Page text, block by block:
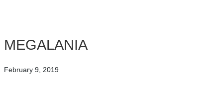
MEGALANIA
February 9, 2019